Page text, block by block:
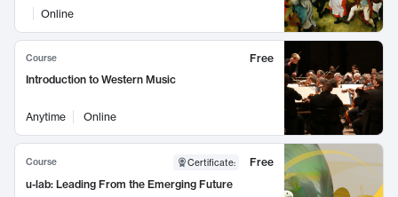
Online
Course
Free
Introduction to Western Music
Anytime Online
Course Certificate:
Free
u-lab: Leading From the Emerging Future